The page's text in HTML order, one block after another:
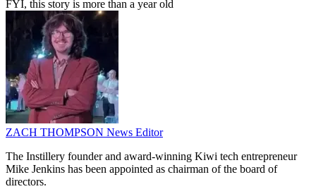
FYI, this story is more than a year old
ZACH THOMPSON News Editor
The Instillery founder and award-winning Kiwi tech entrepreneur
Mike Jenkins has been appointed as chairman of the board of
directors.